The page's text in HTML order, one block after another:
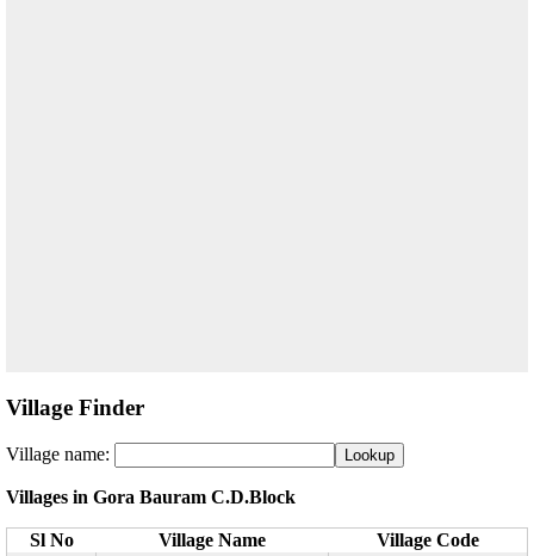
Village Finder
Village name:
Villages in Gora Bauram C.D.Block
Sl No Village Name
Village Code